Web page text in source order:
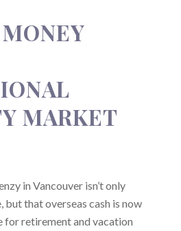
MARKET
in Vancouver isn’t only
but that overseas cash is now
for retirement and vacation